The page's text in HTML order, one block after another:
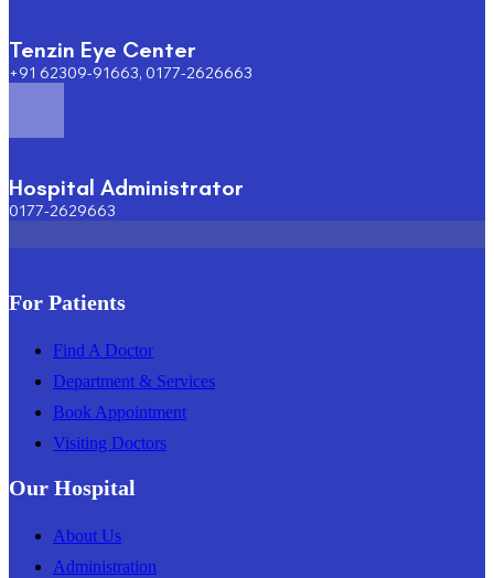
Tenzin Eye Center
+91 62309-91663, 0177-2626663
Hospital Administrator
0177-2629663
For Patients
Find A Doctor
Department & Services
Book Appointment
Visiting Doctors
Our Hospital
About Us
Administration